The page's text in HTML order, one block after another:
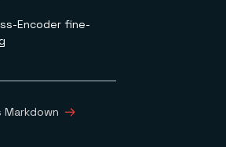
Encoder fine-
Markdown